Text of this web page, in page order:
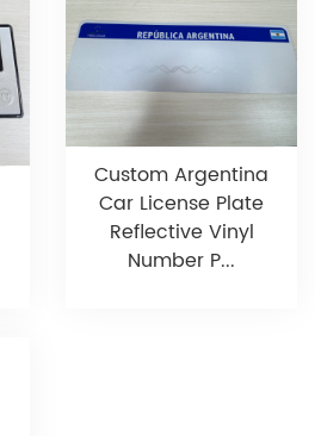
Custom Argentina
Car License Plate
Reflective Vinyl
Number P...